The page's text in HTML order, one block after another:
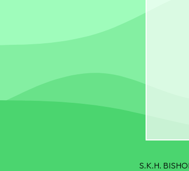
S.K.H.